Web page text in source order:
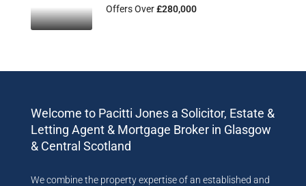
Offers Over£280,000
Welcome to Pacitti Jones a Solicitor, Estate &
Letting Agent & Mortgage Broker in Glasgow
& Central Scotland
We combine the property expertise of an established and